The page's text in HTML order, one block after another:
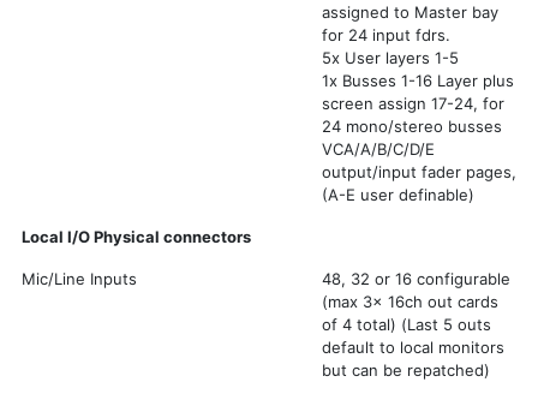
assigned to Master bay
for 24 input fdrs.
5x User layers 1-5
1x Busses 1-16 Layer plus
screen assign 17-24, for
24 mono/stereo busses
VCA/A/B/C/D/E
output/input fader pages,
(A-E user definable)
Local I/O Physical connectors
Mic/Line Inputs
48, 32 or 16 configurable
(max 3x 16ch out cards
of 4 total) (Last 5 outs
default to local monitors
but can be repatched)